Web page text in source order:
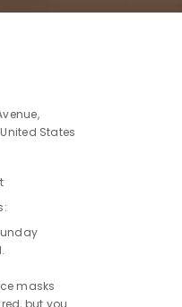
States
masks
but you